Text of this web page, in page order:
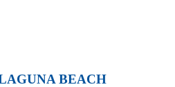
BEACH